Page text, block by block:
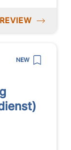
NEW